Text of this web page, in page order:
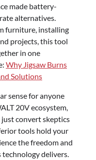
made battery-
alternatives.
furniture, installing
projects, this tool
in one
Why Jigsaw Burns
Solutions
sense for anyone
20V ecosystem,
convert skeptics
tools hold your
the freedom and
delivers.